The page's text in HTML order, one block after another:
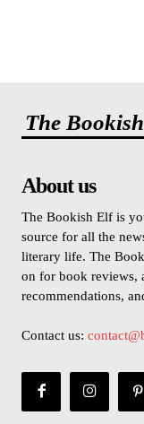
The
About us
The Bookish Elf is
source for all the
literary life. The
on for book reviews,
recommendations,
Contact us: